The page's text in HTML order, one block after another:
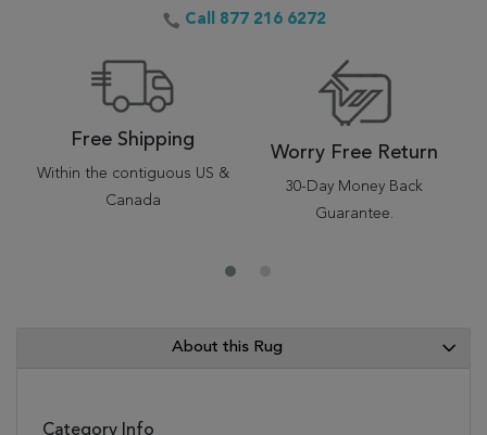
Call 877 216 6272
Free Shipping
Within the contiguous US &
Canada
Worry Free Return
30-Day Money Back
Guarantee.
About this Rug
Category Info